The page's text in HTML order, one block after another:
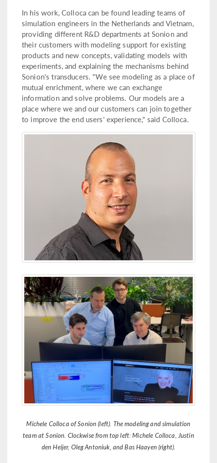
In his work, Colloca can be found leading teams of
simulation engineers in the Netherlands and Vietnam,
providing different R&D departments at Sonion and
their customers with modeling support for existing
products and new concepts, validating models with
experiments, and explaining the mechanisms behind
Sonion's transducers. "We see modeling as a place of
mutual enrichment, where we can exchange
information and solve problems. Our models are a
place where we and our customers can join together
to improve the end users' experience," said Colloca.
Michele Colloca of Sonion (left). The modeling and simulation
team at Sonion. Clockwise from top left: Michele Colloca, Justin
den Heijer, Oleg Antoniuk, and Bas Haayen (right).